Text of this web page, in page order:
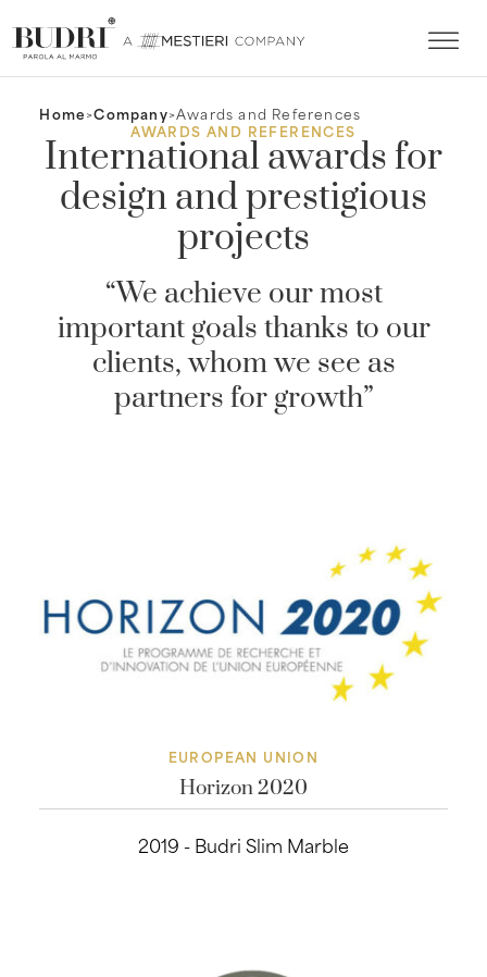
Home Company Awards and References
AWARDS AND REFERENCES
International awards for
design and prestigious
projects
“We achieve our most
important goals thanks to our
clients, whom we see as
partners for growth”
EUROPEAN UNION
Horizon 2020
2019 - Budri Slim Marble